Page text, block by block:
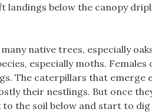
below the canopy
native trees, especially
especially moths. Females
The caterpillars that emerge
their nestlings. But once
the soil below and start to